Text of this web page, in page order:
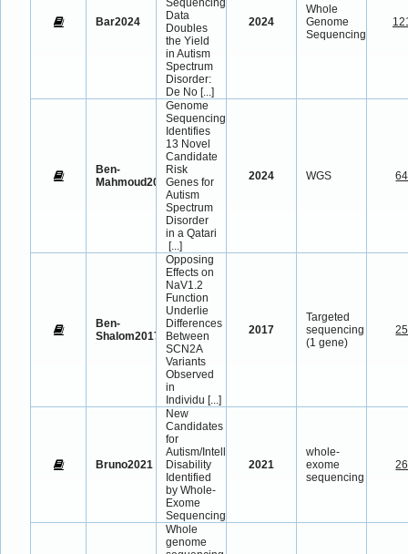
Bar2024
Data
Doubles
the Yield
in Autism
Spectrum
Disorder:
De No [...]
2024
Whole
Genome
Sequencing
Ben-
Mahmoud2024
Genome
Sequencing
Identifies
13 Novel
Candidate
Risk
Genes for
Autism
Spectrum
Disorder
in a Qatari
[...]
2024 WGS 64
Ben-
Shalom2017
Opposing
Effects on
NaV1.2
Function
Underlie
Differences
Between
SCN2A
Variants
Observed
in
Individu [...]
2017
Targeted
sequencing
(1 gene)
25
Bruno2021
New
Candidates
for
Autism/Intellectual
Disability
Identified
by Whole-
Exome
Sequencing
2021
whole-
exome
sequencing
26
Whole
genome